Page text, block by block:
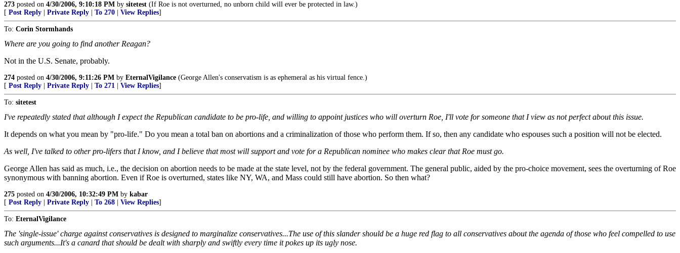
273 posted on 4/30/2006, 9:10:18 PM by sitetest (If Roe is not overturned, no unborn child will ever be protected in law.)
[ Post Reply Private Reply To 270 View Replies]
To: Corin Stormhands
Where are you going to find another Reagan?
Not in the U.S. Senate, probably.
274 posted on 4/30/2006, 9:11:26 PM by EternalVigilance (George Allen's conservatism is as ephemeral as his virtual fence.)
[ Post Reply Private Reply To 271 View Replies]
To: sitetest
I've repeatedly stated that although I expect the Republican candidate to be pro-life, and willing to appoint justices who will overturn Roe, I'll vote for someone that I view as not perfect about this issue.
It depends on what you mean by "pro-life." Do you mean a total ban on abortions and a criminalization of those who perform them. If so, then any candidate who espouses such a position will not be elected.
As well, I've talked to other pro-lifers that I know, and I believe that most will support and vote for a Republican nominee who makes clear that Roe must go.
George Allen has said as much, i.e., the decision on abortion needs to be made at the state level, not by the federal government. The general public, aided by the pro-choice movement, sees the overturning of Roe
synonymous with banning abortion. Even if Roe is overturned, states like NY, WA, and Mass could still have abortion. So then what?
275 posted on 4/30/2006, 10:32:49 PM by kabar
[ Post Reply Private Reply To 268 View Replies]
To: EternalVigilance
The 'single-issue' charge against conservatives is designed to marginalize conservatives...The use of this slander should be a huge red flag to all conservatives about the agenda of those who feel compelled to use
such arguments...It's a canard that should be dealt with sharply and swiftly every time it pokes up its ugly nose.